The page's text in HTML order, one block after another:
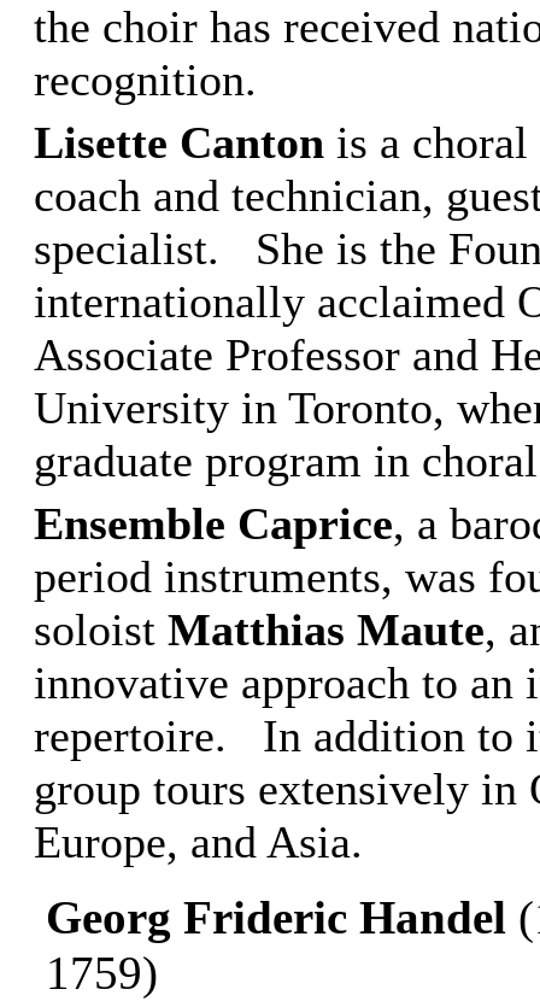
the choir has received
recognition.
Lisette Canton is a
coach and technician,
specialist. She is the
internationally acclaimed
Associate Professor and
University in Toronto,
graduate program in
Ensemble Caprice, a
period instruments, was
soloist Matthias Maute,
innovative approach to an
repertoire. In addition to
group tours extensively in
Europe, and Asia.
Georg Frideric Handel
1759)